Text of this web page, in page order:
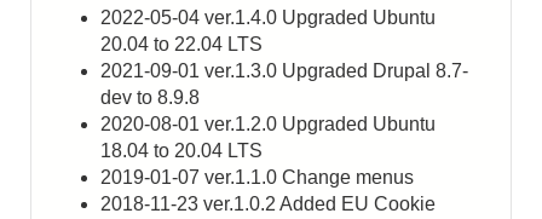
2022-05-04 ver.1.4.0 Upgraded Ubuntu
20.04 to 22.04 LTS
2021-09-01 ver.1.3.0 Upgraded Drupal 8.7-
dev to 8.9.8
2020-08-01 ver.1.2.0 Upgraded Ubuntu
18.04 to 20.04 LTS
2019-01-07 ver.1.1.0 Change menus
2018-11-23 ver.1.0.2 Added EU Cookie